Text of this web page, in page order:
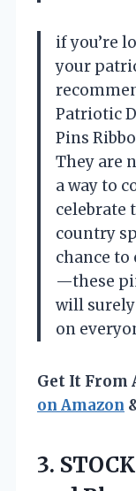
if you’re
your
Patriotic
Pins
They are
a way to
celebrate
country
chance
—these
will
on
Get It From
on Amazon
3.